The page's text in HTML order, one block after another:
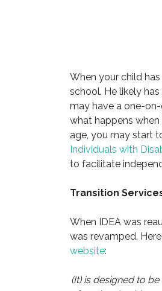
When your child has
school. He likely
may have a one-
what happens
age, you may start
Individuals with
to facilitate
Transition
When IDEA was
was revamped.
website:
(It) is designed to